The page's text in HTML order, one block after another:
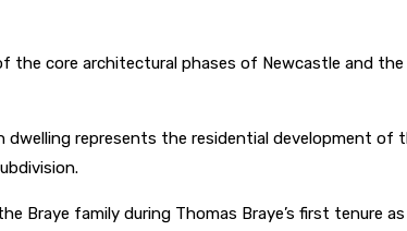
the core architectural phases of Newcastle and
represents the residential development of
Braye family during Thomas Braye’s first tenure